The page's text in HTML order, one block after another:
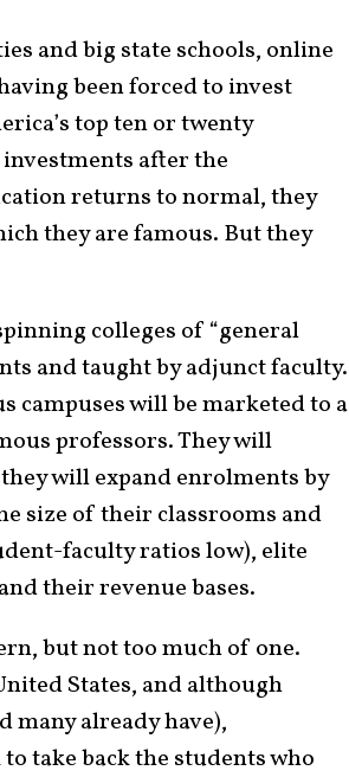
and big state schools, online
been forced to invest
top ten or twenty
after the
returns to normal, they
they are famous. But they
colleges of “general
and taught by adjunct faculty.
campuses will be marketed to a
professors. They will
will expand enrolments by
size of their classrooms and
faculty ratios low), elite
their revenue bases.
but not too much of one.
States, and although
many already have),
take back the students who